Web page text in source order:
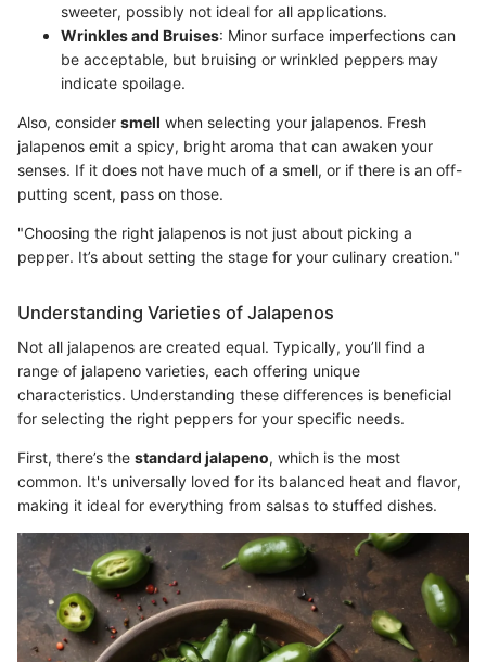
sweeter, possibly not ideal for all applications.
Wrinkles and Bruises: Minor surface imperfections can
be acceptable, but bruising or wrinkled peppers may
indicate spoilage.
Also, consider smell when selecting your jalapenos. Fresh
jalapenos emit a spicy, bright aroma that can awaken your
senses. If it does not have much of a smell, or if there is an off-
putting scent, pass on those.
"Choosing the right jalapenos is not just about picking a
pepper. It’s about setting the stage for your culinary creation."
Understanding Varieties of Jalapenos
Not all jalapenos are created equal. Typically, you’ll find a
range of jalapeno varieties, each offering unique
characteristics. Understanding these differences is beneficial
for selecting the right peppers for your specific needs.
First, there’s the standard jalapeno, which is the most
common. It's universally loved for its balanced heat and flavor,
making it ideal for everything from salsas to stuffed dishes.